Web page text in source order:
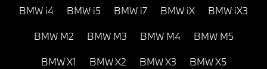
BMW i4 BMW i5 BMW i7 BMW iX BMW iX3
BMW M2 BMW M3 BMW M4 BMW M5
BMW X1 BMW X2 BMW X3 BMW X5